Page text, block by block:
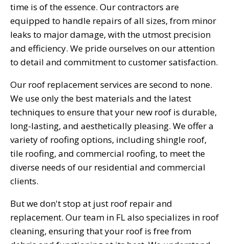
time is of the essence. Our contractors are
equipped to handle repairs of all sizes, from minor
leaks to major damage, with the utmost precision
and efficiency. We pride ourselves on our attention
to detail and commitment to customer satisfaction.
Our roof replacement services are second to none.
We use only the best materials and the latest
techniques to ensure that your new roof is durable,
long-lasting, and aesthetically pleasing. We offer a
variety of roofing options, including shingle roof,
tile roofing, and commercial roofing, to meet the
diverse needs of our residential and commercial
clients.
But we don't stop at just roof repair and
replacement. Our team in FL also specializes in roof
cleaning, ensuring that your roof is free from